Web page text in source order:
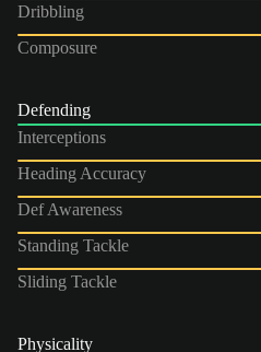
Dribbling
Composure
Defending
Interceptions
Heading Accuracy
Def Awareness
Standing Tackle
Sliding Tackle
Physicality